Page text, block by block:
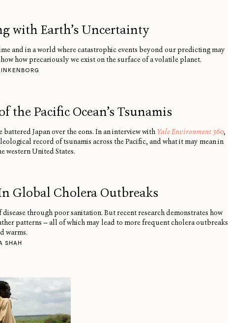
with Earth’s Uncertainty
and in a world where catastrophic events beyond our predicting may
how precariously we exist on the surface of a volatile planet.
the Pacific Ocean’s Tsunamis
Japan over the eons. In an interview with Yale Environment 360,
record of tsunamis across the Pacific, and what it may mean in
western United States.
Global Cholera Outbreaks
through poor sanitation. But recent research demonstrates how
patterns — all of which may lead to more frequent cholera outbreaks
warms.
SHAH